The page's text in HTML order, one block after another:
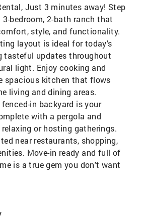
Just 3 minutes away! Step
bedroom, 2-bath ranch that
style, and functionality.
layout is ideal for today's
tasteful updates throughout
light. Enjoy cooking and
spacious kitchen that flows
living and dining areas.
in backyard is your
with a pergola and
or hosting gatherings.
near restaurants, shopping,
Move-in ready and full of
is a true gem you don't want